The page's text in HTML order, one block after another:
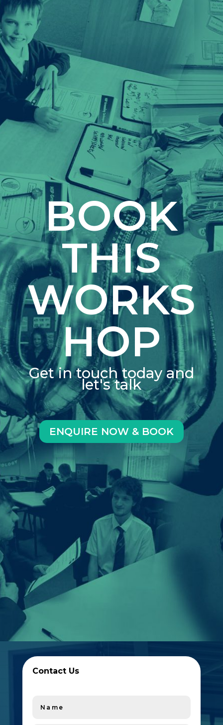
BOOK
THIS
WORKS
HOP
Get in touch today and
let's talk
ENQUIRE NOW & BOOK
Contact Us